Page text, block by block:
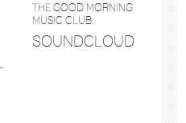
THE GOOD MORNING
MUSIC CLUB.
SOUNDCLOUD